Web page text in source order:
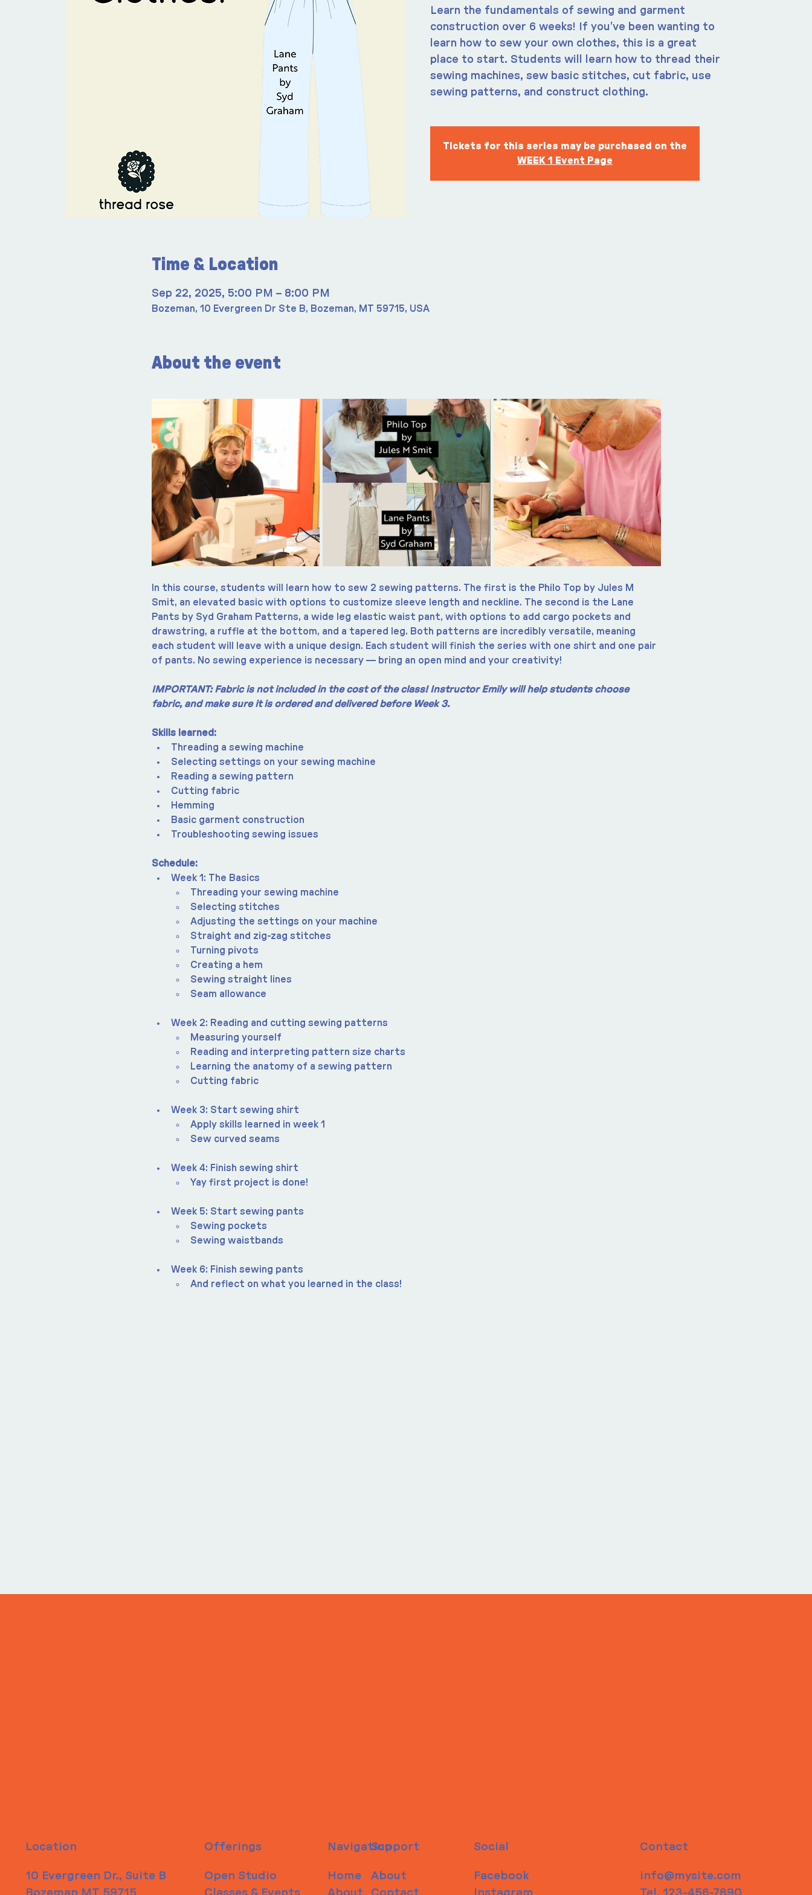
Learn the fundamentals of sewing and garment
construction over 6 weeks! If you’ve been wanting to
learn how to sew your own clothes, this is a great
place to start. Students will learn how to thread their
sewing machines, sew basic stitches, cut fabric, use
sewing patterns, and construct clothing.
Tickets for this series may be purchased on the
WEEK 1 Event Page
Time & Location
Sep 22, 2025, 5:00 PM – 8:00 PM
Bozeman, 10 Evergreen Dr Ste B, Bozeman, MT 59715, USA
About the event
In this course, students will learn how to sew 2 sewing patterns. The first is the Philo Top by Jules M
Smit, an elevated basic with options to customize sleeve length and neckline. The second is the Lane
Pants by Syd Graham Patterns, a wide leg elastic waist pant, with options to add cargo pockets and
drawstring, a ruffle at the bottom, and a tapered leg. Both patterns are incredibly versatile, meaning
each student will leave with a unique design. Each student will finish the series with one shirt and one pair
of pants. No sewing experience is necessary — bring an open mind and your creativity!
IMPORTANT: Fabric is not included in the cost of the class! Instructor Emily will help students choose
fabric, and make sure it is ordered and delivered before Week 3.
Skills learned:
Threading a sewing machine
Selecting settings on your sewing machine
Reading a sewing pattern
Cutting fabric
Hemming
Basic garment construction
Troubleshooting sewing issues
Schedule:
Week 1: The Basics
Threading your sewing machine
Selecting stitches
Adjusting the settings on your machine
Straight and zig-zag stitches
Turning pivots
Creating a hem
Sewing straight lines
Seam allowance
Week 2: Reading and cutting sewing patterns
Measuring yourself
Reading and interpreting pattern size charts
Learning the anatomy of a sewing pattern
Cutting fabric
Week 3: Start sewing shirt
Apply skills learned in week 1
Sew curved seams
Week 4: Finish sewing shirt
Yay first project is done!
Week 5: Start sewing pants
Sewing pockets
Sewing waistbands
Week 6: Finish sewing pants
And reflect on what you learned in the class!
Navigation
Home
Social
Facebook
Contact
info@mysite.com
Location
10 Evergreen Dr., Suite B
Offerings
Open Studio
Support
About